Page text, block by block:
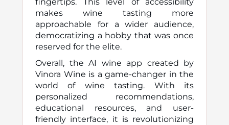
makes wine tasting more
approachable for a wider audience,
democratizing a hobby that was once
reserved for the elite.
Overall, the AI wine app created by
Vinora Wine is a game-changer in the
world of wine tasting. With its
personalized recommendations,
educational resources, and user-
friendly interface, it is revolutionizing